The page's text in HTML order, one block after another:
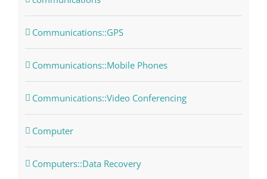
Communications::GPS
Communications::Mobile Phones
Communications::Video Conferencing
Computer
Computers::Data Recovery